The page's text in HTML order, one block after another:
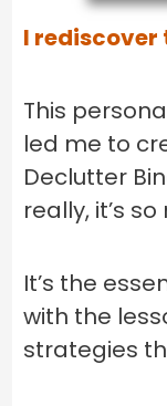
I rediscover
This
led me to
Declutter
really, it’s
It’s the
with the
strategies